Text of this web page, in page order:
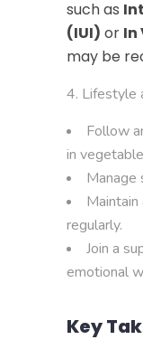
such as
(IUI) or In
may be
Lifestyle
Follow
in
Manage
regularly.
Join a
emotional
Key